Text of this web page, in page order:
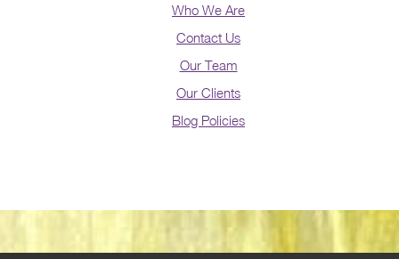
Who We Are
Contact Us
Our Team
Our Clients
Blog Policies